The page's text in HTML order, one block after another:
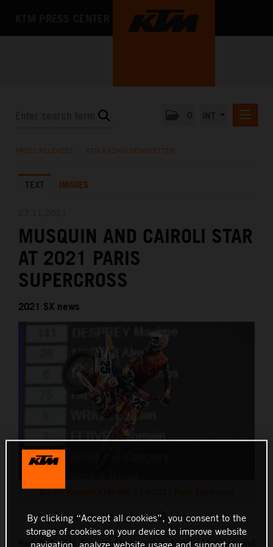
KTM X-BOW
MEDIA
THE COMPANY
PRESS RELEASES KTM RACING NEWSLETTER
TEXT IMAGES
MUSQUIN AND CAIROLI STAR
AT 2021 PARIS
SUPERCROSS
2021 SX news
Marvin Musquin KTM 450 SX-F 2021 Paris Supercross
This press release has: 17 Images
Red Bull KTM Factory Racing stars Marvin Musquin and
By clicking “Accept all cookies”, you consent to the
storage of cookies on your device to improve website
navigation, analyze website usage and support our